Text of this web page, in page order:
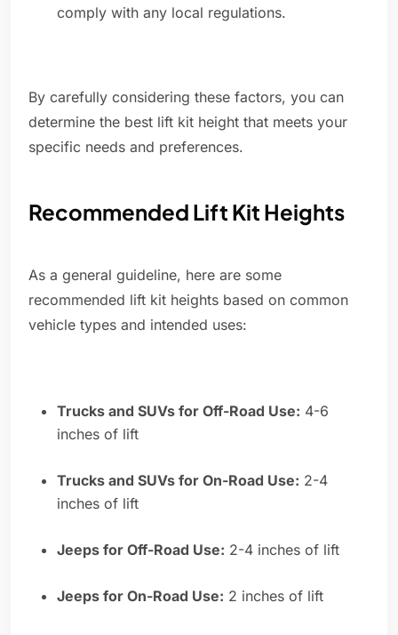
comply with any local regulations.
By carefully considering these factors, you can
determine the best lift kit height that meets your
specific needs and preferences.
Recommended Lift Kit Heights
As a general guideline, here are some
recommended lift kit heights based on common
vehicle types and intended uses:
Trucks and SUVs for Off-Road Use: 4-6
inches of lift
Trucks and SUVs for On-Road Use: 2-4
inches of lift
Jeeps for Off-Road Use: 2-4 inches of lift
Jeeps for On-Road Use: 2 inches of lift